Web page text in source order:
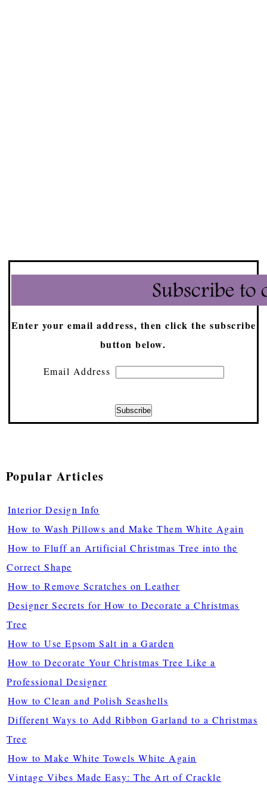
Enter your email address, then click the subscribe
button below.
Email Address
Popular Articles
Interior Design Info
How to Wash Pillows and Make Them White Again
How to Fluff an Artificial Christmas Tree into the
Correct Shape
How to Remove Scratches on Leather
Designer Secrets for How to Decorate a Christmas
Tree
How to Use Epsom Salt in a Garden
How to Decorate Your Christmas Tree Like a
Professional Designer
How to Clean and Polish Seashells
Different Ways to Add Ribbon Garland to a Christmas
Tree
How to Make White Towels White Again
Vintage Vibes Made Easy: The Art of Crackle